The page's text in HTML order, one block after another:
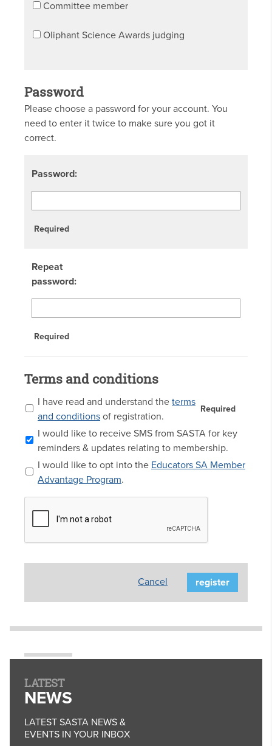
Committee member
Oliphant Science Awards judging
Password
Please choose a password for your account. You
need to enter it twice to make sure you got it
correct.
Password:
Required
Repeat
password:
Required
Terms and conditions
I have read and understand the terms
and conditions of registration.
Required
I would like to receive SMS from SASTA for key
reminders & updates relating to membership.
I would like to opt into the Educators SA Member
Advantage Program.
Cancel
LATEST
NEWS
LATEST SASTA NEWS &
EVENTS IN YOUR INBOX